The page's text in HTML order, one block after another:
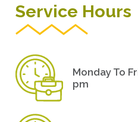
Service Hours
Monday To
pm